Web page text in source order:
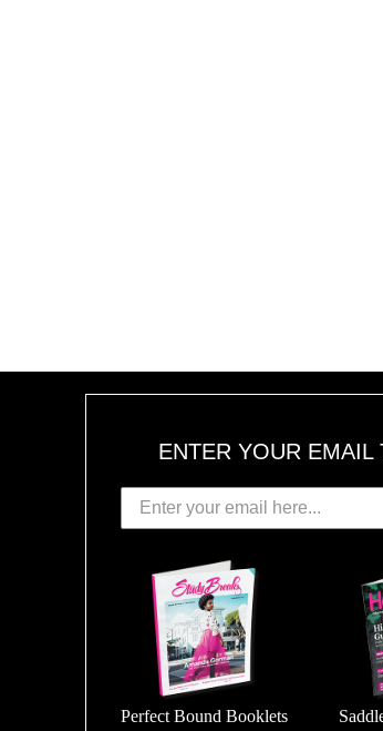
ENTER YOUR
Perfect Bound Booklets